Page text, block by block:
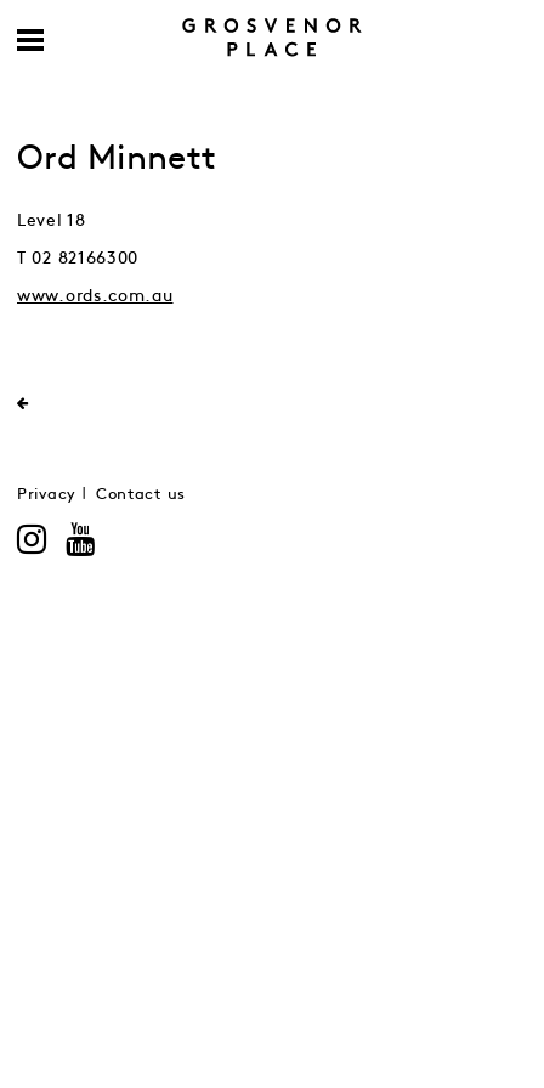
Ord Minnett
Level 18
T 02 82166300
www.ords.com.au
Privacy Contact us